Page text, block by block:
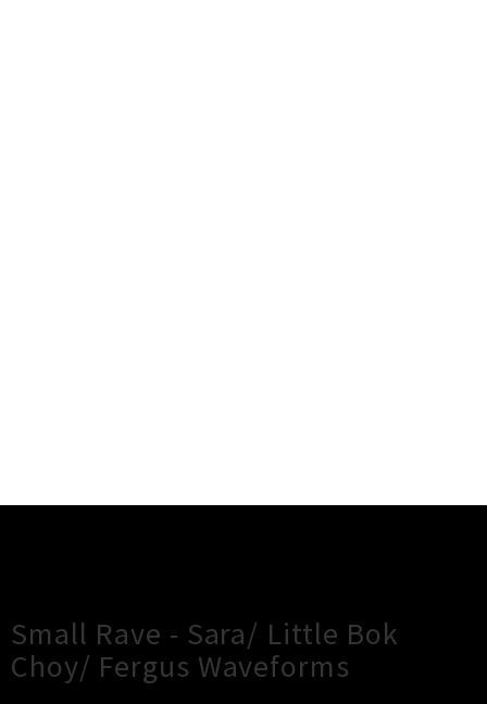
Small Rave - Sara/ Little Bok
Choy/ Fergus Waveforms